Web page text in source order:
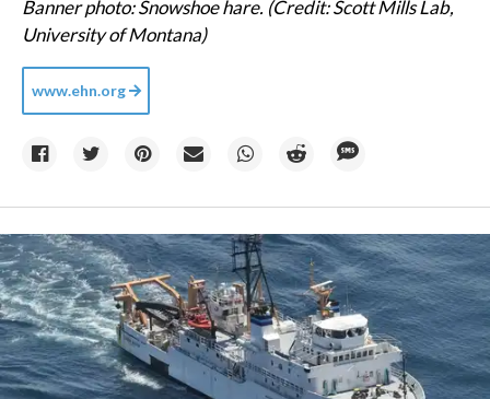
Banner photo: Snowshoe hare. (Credit: Scott Mills Lab,
University of Montana)
www.ehn.org